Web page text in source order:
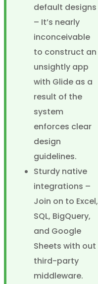
default designs
– It’s nearly
inconceivable
to construct an
unsightly app
with Glide as a
result of the
system
enforces clear
design
guidelines.
Sturdy native
integrations –
Join on to Excel,
SQL, BigQuery,
and Google
Sheets with out
third-party
middleware.